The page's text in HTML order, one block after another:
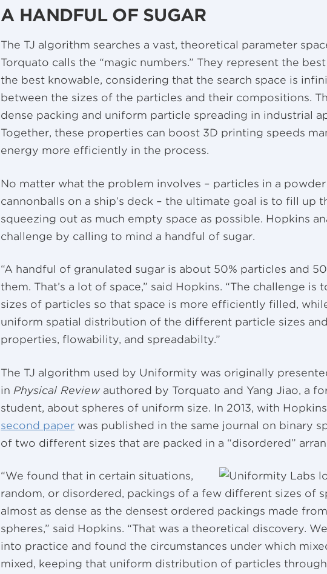
A HANDFUL OF SUGAR
The TJ algorithm searches a vast, theoretical parameter
Torquato calls the “magic numbers.” They represent the
the best knowable, considering that the search space is
between the sizes of the particles and their compositions.
dense packing and uniform particle spreading in industrial
Together, these properties can boost 3D printing speeds
energy more efficiently in the process.
No matter what the problem involves – particles in a
cannonballs on a ship’s deck – the ultimate goal is to fill up
squeezing out as much empty space as possible. Hopkins
challenge by calling to mind a handful of sugar.
“A handful of granulated sugar is about 50% particles and
them. That’s a lot of space,” said Hopkins. “The challenge is
sizes of particles so that space is more efficiently filled,
uniform spatial distribution of the different particle sizes
properties, flowability, and spreadabilty.”
The TJ algorithm used by Uniformity was originally
in Physical Reviewauthored by Torquato and Yang Jiao, a
student, about spheres of uniform size. In 2013, with
second paper was published in the same journal on binary
of two different sizes that are packed in a “disordered”
“We found that in certain situations,
random, or disordered, packings of a few different sizes of
almost as dense as the densest ordered packings made
spheres,” said Hopkins. “That was a theoretical discovery.
into practice and found the circumstances under which
mixed, keeping that uniform distribution of particles